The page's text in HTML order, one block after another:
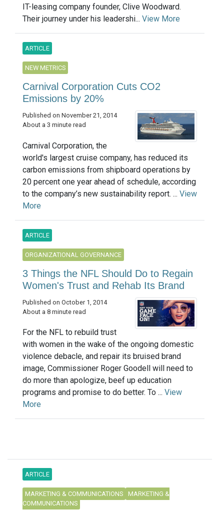
IT-leasing company founder, Clive Woodward.
Their journey under his leadershi... View More
ARTICLE
NEW METRICS
Carnival Corporation Cuts CO2
Emissions by 20%
Published on November 21, 2014
About a 3 minute read
Carnival Corporation, the
world's largest cruise company, has reduced its
carbon emissions from shipboard operations by
20 percent one year ahead of schedule, according
to the company’s new sustainability report. ... View
More
ARTICLE
ORGANIZATIONAL GOVERNANCE
3 Things the NFL Should Do to Regain
Women's Trust and Rehab Its Brand
Published on October 1, 2014
About a 8 minute read
For the NFL to rebuild trust
with women in the wake of the ongoing domestic
violence debacle, and repair its bruised brand
image, Commissioner Roger Goodell will need to
do more than apologize, beef up education
programs and promise to do better. To ... View
More
ARTICLE
MARKETING & COMMUNICATIONS
MARKETING &
COMMUNICATIONS